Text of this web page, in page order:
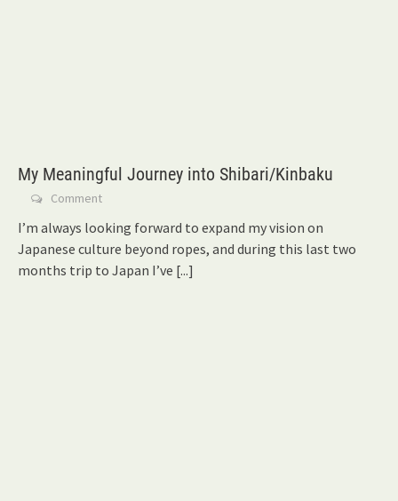
My Meaningful Journey into Shibari/Kinbaku
Comment
I’m always looking forward to expand my vision on
Japanese culture beyond ropes, and during this last two
months trip to Japan I’ve [...]